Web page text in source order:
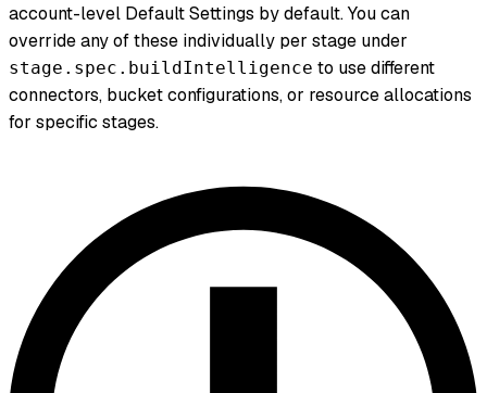
account-level Default Settings by default. You can
override any of these individually per stage under
stage.spec.buildIntelligence to use different
connectors, bucket configurations, or resource allocations
for specific stages.